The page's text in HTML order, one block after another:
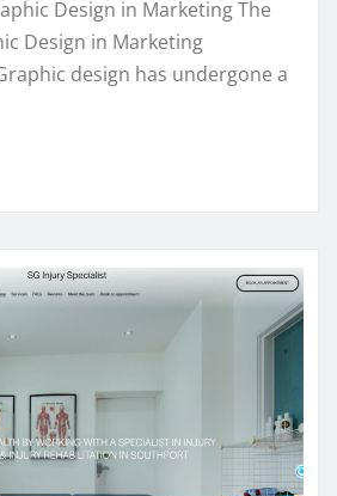
Design in Marketing The
Design in Marketing
design has undergone a